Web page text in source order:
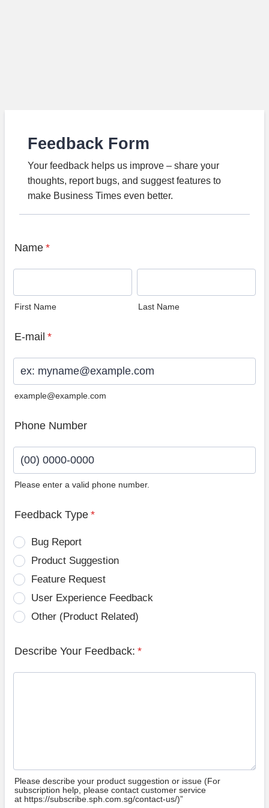
Feedback Form
Your feedback helps us improve – share your
thoughts, report bugs, and suggest features to
make Business Times even better.
Name *
First Name Last Name
E-mail *
example@example.com
Phone Number
Please enter a valid phone number.
Feedback Type *
Bug Report
Product Suggestion
Feature Request
User Experience Feedback
Other (Product Related)
Describe Your Feedback: *
Please describe your product suggestion or issue (For
subscription help, please contact customer service
at https://subscribe.sph.com.sg/contact-us/)”